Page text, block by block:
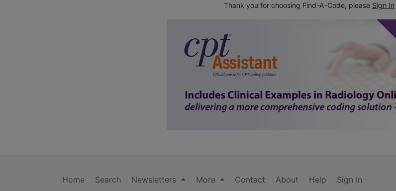
Thank you for choosing Find-A-Code, please Sign In
Home Search Newsletters More Contact About Help Sign In